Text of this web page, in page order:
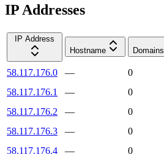
IP Addresses
IP Address
Hostname
Domains
58.117.176.0 —
0
58.117.176.1
—
0
58.117.176.2
—
0
58.117.176.3
—
0
58.117.176.4
—
0